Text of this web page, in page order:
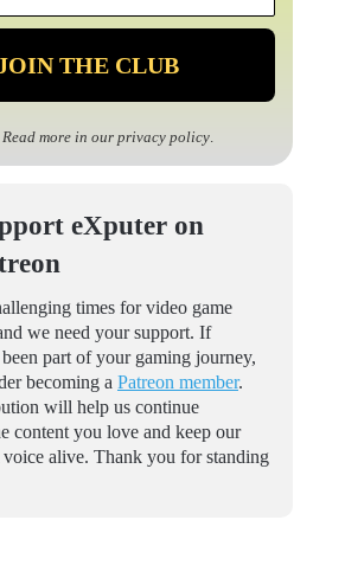
*
Read more in our privacy policy.
eXputer on
times for video game
we need your support. If
part of your gaming journey,
becoming a Patreon member.
will help us continue
content you love and keep our
voice alive. Thank you for standing